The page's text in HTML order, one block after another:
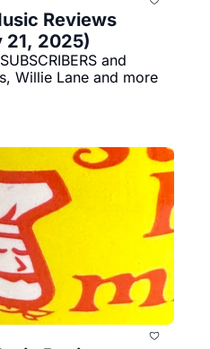
Reviews
21, 2025)
and
Willie Lane and more